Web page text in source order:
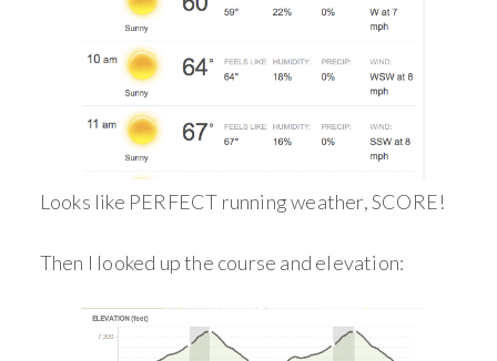
Looks like PERFECT running weather, SCORE!
Then I looked up the course and elevation: